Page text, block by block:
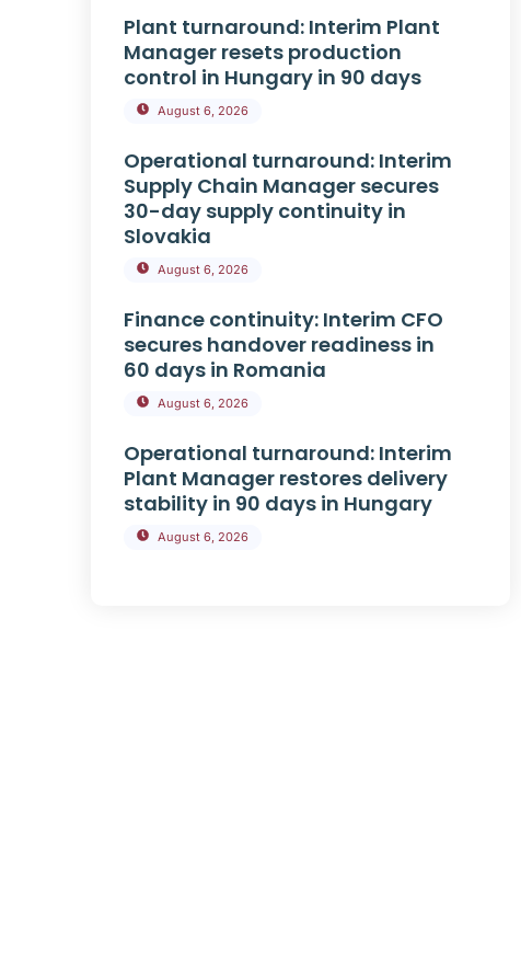
Plant turnaround: Interim Plant
Manager resets production
control in Hungary in 90 days
August 6, 2026
Operational turnaround: Interim
Supply Chain Manager secures
30-day supply continuity in
Slovakia
August 6, 2026
Finance continuity: Interim CFO
secures handover readiness in
60 days in Romania
August 6, 2026
Operational turnaround: Interim
Plant Manager restores delivery
stability in 90 days in Hungary
August 6, 2026